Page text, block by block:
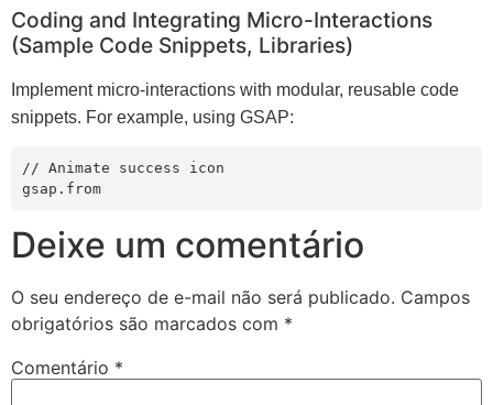
Coding and Integrating Micro-Interactions
(Sample Code Snippets, Libraries)
Implement micro-interactions with modular, reusable code
snippets. For example, using GSAP:
// Animate success icon
gsap.from
Deixe um comentário
O seu endereço de e-mail não será publicado. Campos
obrigatórios são marcados com *
Comentário *